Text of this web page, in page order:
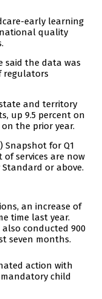
early learning
quality
said the data was
regulators
and territory
up 9.5 percent on
the prior year.
Snapshot for Q1
of services are now
or above.
an increase of
time last year.
conducted 900
seven months.
action with
child